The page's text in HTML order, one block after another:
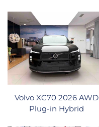
Volvo XC70 2026 AWD
Plug-in Hybrid